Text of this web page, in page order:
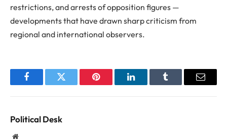
restrictions, and arrests of opposition figures —
developments that have drawn sharp criticism from
regional and international observers.
FacebookTwitter Pinterest LinkedInTumblr Email
Political Desk
Website